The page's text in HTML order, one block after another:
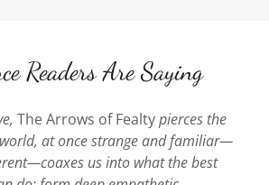
Readers Are Saying
The Arrows of Fealtypierces the
at once strange and familiar—
us into what the best